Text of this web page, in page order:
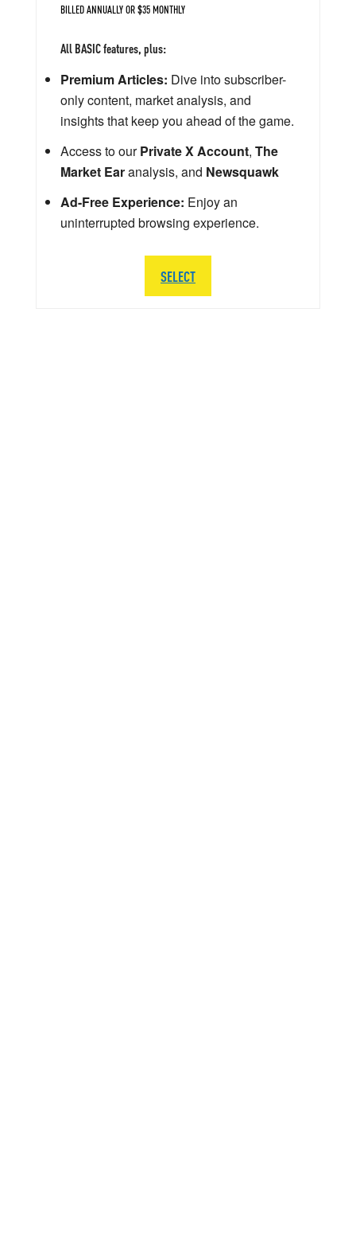
BILLED ANNUALLY OR $35 MONTHLY
All BASIC features, plus:
Premium Articles: Dive into subscriber-
only content, market analysis, and
insights that keep you ahead of the game.
Access to ourPrivate X Account, The
Market Earanalysis, and Newsquawk
Ad-Free Experience: Enjoy an
uninterrupted browsing experience.
SELECT